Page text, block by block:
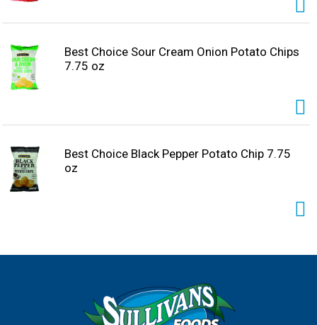
Best Choice Sour Cream Onion Potato Chips
7.75 oz
Best Choice Black Pepper Potato Chip 7.75
oz